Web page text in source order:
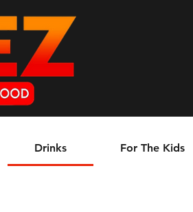
Drinks For The Kids